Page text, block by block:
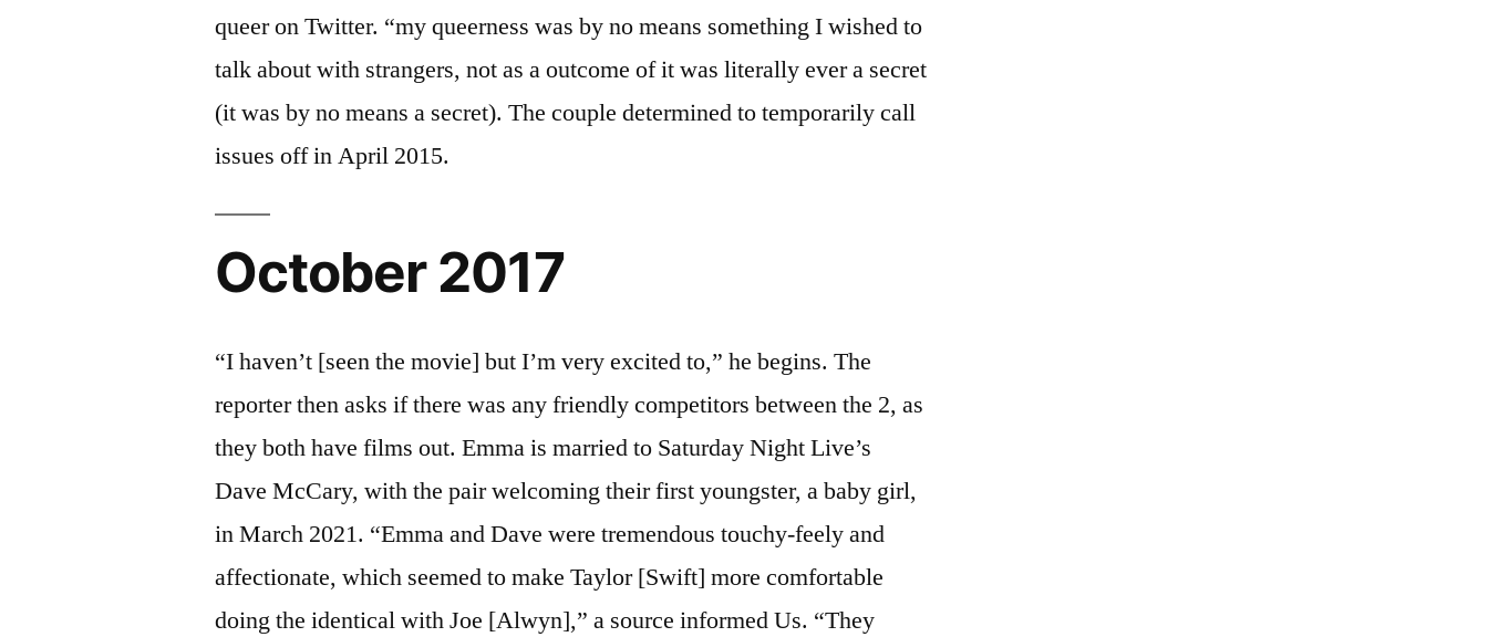
queer on Twitter. “my queerness was by no means something I wished to
talk about with strangers, not as a outcome of it was literally ever a secret
(it was by no means a secret). The couple determined to temporarily call
issues off in April 2015.
October 2017
“I haven’t [seen the movie] but I’m very excited to,” he begins. The
reporter then asks if there was any friendly competitors between the 2, as
they both have films out. Emma is married to Saturday Night Live’s
Dave McCary, with the pair welcoming their first youngster, a baby girl,
in March 2021. “Emma and Dave were tremendous touchy-feely and
affectionate, which seemed to make Taylor [Swift] more comfortable
doing the identical with Joe [Alwyn],” a source informed Us. “They